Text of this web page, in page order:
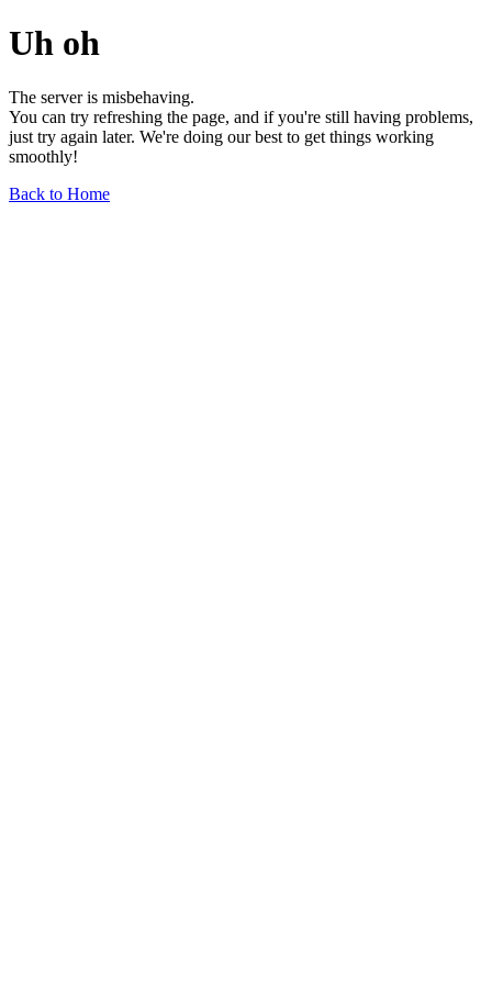
Uh oh
The server is misbehaving.
You can try refreshing the page, and if you're still having problems,
just try again later. We're doing our best to get things working
smoothly!
Back to Home